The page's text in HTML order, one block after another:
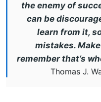
the enemy of
can be
learn from it,
mistakes.
remember that’s
Thomas J.